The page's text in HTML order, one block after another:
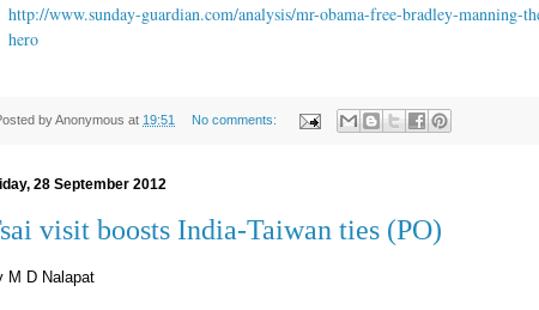
http://www.sunday-guardian.com/analysis/mr-obama-free-bradley-manning-
hero
byAnonymous at 19:51 No comments:
28 September 2012
visit boosts India-Taiwan ties (PO)
M D Nalapat